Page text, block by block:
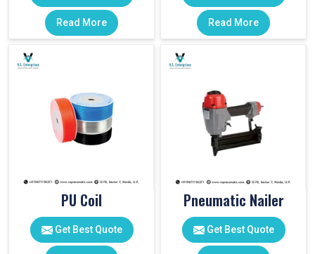
Read More Read More
PU Coil
Get Best Quote
Pneumatic Nailer
Get Best Quote